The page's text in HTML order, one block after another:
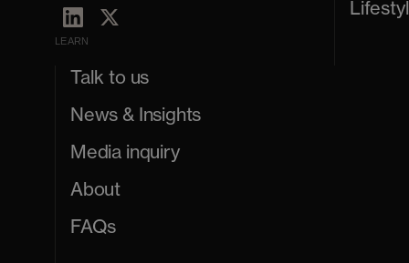
LEARN
Talk to us
News & Insights
Media inquiry
About
FAQs